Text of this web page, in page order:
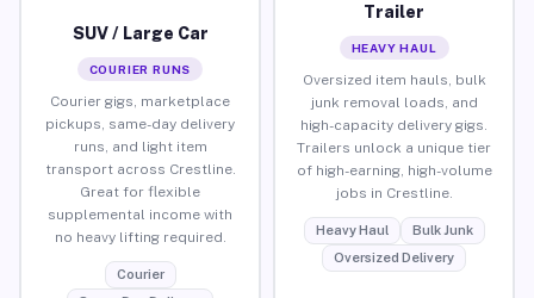
SUV / Large Car
COURIER RUNS
Courier gigs, marketplace
pickups, same-day delivery
runs, and light item
transport across Crestline.
Great for flexible
supplemental income with
no heavy lifting required.
Courier
Trailer
HEAVY HAUL
Oversized item hauls, bulk
junk removal loads, and
high-capacity delivery gigs.
Trailers unlock a unique tier
of high-earning, high-volume
jobs in Crestline.
Heavy Haul
Bulk Junk
Oversized Delivery